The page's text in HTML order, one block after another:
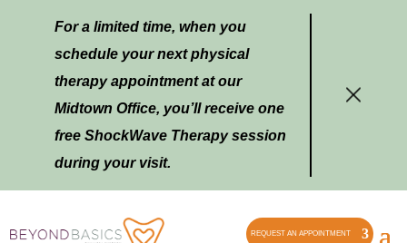
For a limited time, when you
schedule your next physical
therapy appointment at our
Midtown Office, you’ll receive one
free ShockWave Therapy session
during your visit.
REQUEST AN APPOINTMENT